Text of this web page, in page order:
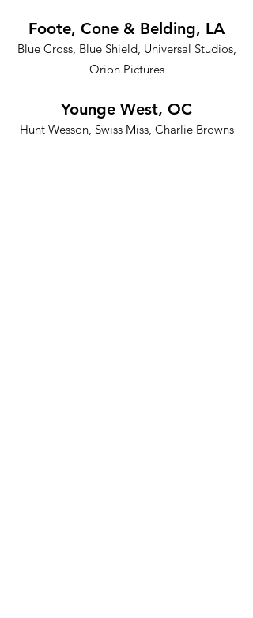
Foote, Cone & Belding, LA
Blue Cross, Blue Shield, Universal Studios,
Orion Pictures
Younge West, OC
Hunt Wesson, Swiss Miss, Charlie Browns